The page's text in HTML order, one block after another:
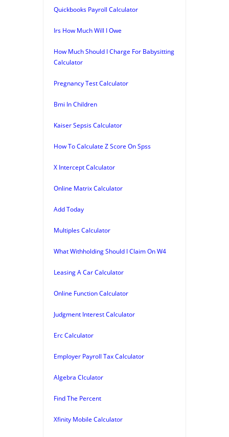
Quickbooks Payroll Calculator
Irs How Much Will I Owe
How Much Should I Charge For Babysitting
Calculator
Pregnancy Test Calculator
Bmi In Children
Kaiser Sepsis Calculator
How To Calculate Z Score On Spss
X Intercept Calculator
Online Matrix Calculator
Add Today
Multiples Calculator
What Withholding Should I Claim On W4
Leasing A Car Calculator
Online Function Calculator
Judgment Interest Calculator
Erc Calculator
Employer Payroll Tax Calculator
Algebra Clculator
Find The Percent
Xfinity Mobile Calculator